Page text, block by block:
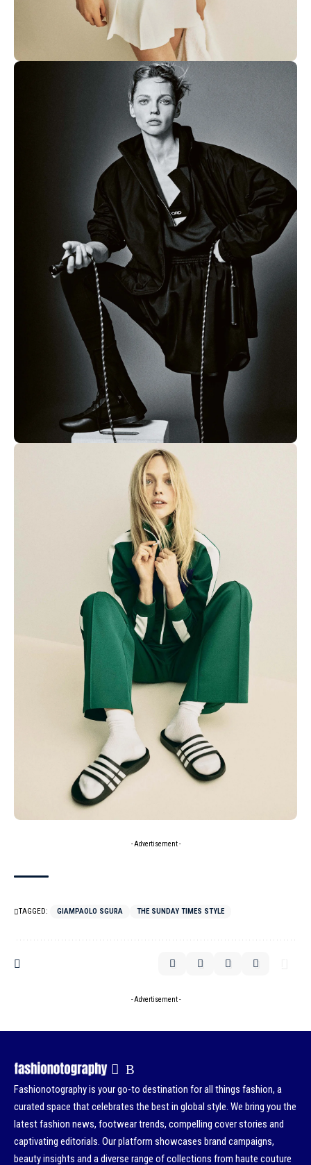
- Advertisement -
TAGGED: GIAMPAOLO SGURA THE SUNDAY TIMES STYLE
- Advertisement -
Fashionotography is your go-to destination for all things fashion, a
curated space that celebrates the best in global style. We bring you the
latest fashion news, footwear trends, compelling cover stories and
captivating editorials. Our platform showcases brand campaigns,
beauty insights and a diverse range of collections from haute couture